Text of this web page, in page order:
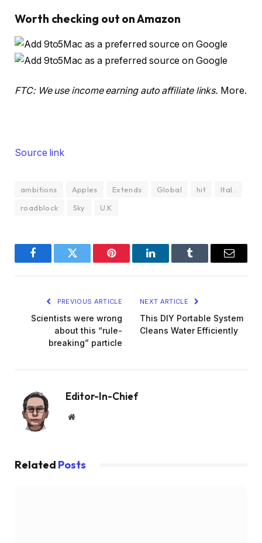
Worth checking out on Amazon
FTC: We use income earning auto affiliate links. More.
Source link
ambitions Apples Extends Global hit
Ital..
roadblock
Sky U.K
FacebookTwitter Pinterest LinkedInTumblr Email
PREVIOUS ARTICLE
Scientists were wrong
about this “rule-
breaking” particle
NEXT ARTICLE
This DIY Portable System
Cleans Water Efficiently
Editor-In-Chief
Website
Related Posts